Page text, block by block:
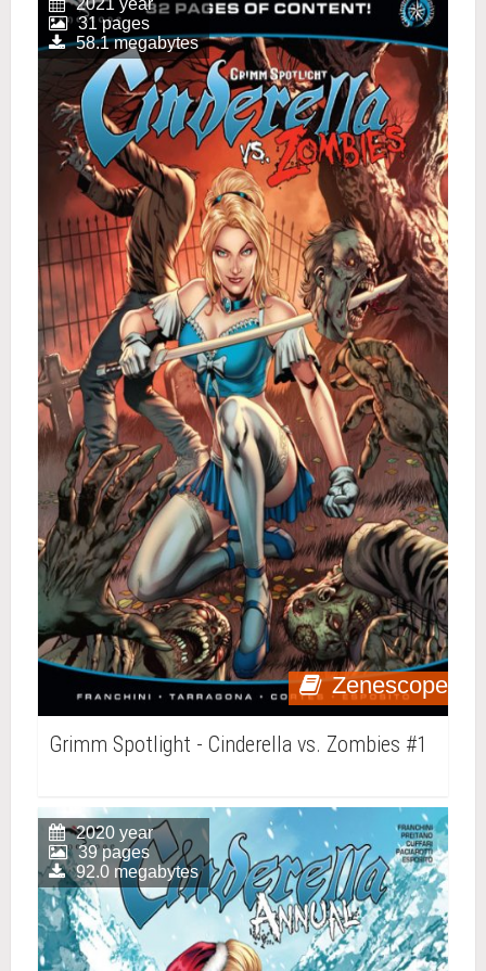
Zenescope
2021 year
31 pages
58.1 megabytes
Grimm Spotlight - Cinderella vs. Zombies #1
2020 year
39 pages
92.0 megabytes